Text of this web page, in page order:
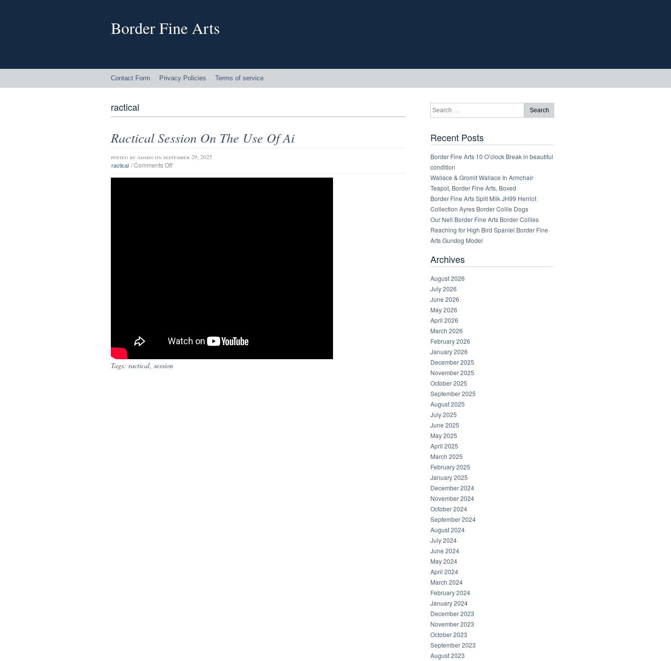
Border Fine Arts
Contact Form Privacy Policies Terms of service
ractical
Ractical Session On The Use Of Ai
posted by admin on september 29, 2025
ractical /Comments Off
Tags: ractical, session
Recent Posts
Border Fine Arts 10 O’clock Break in beautiful
condition
Wallace & Gromit Wallace In Armchair
Teapot, Border Fine Arts, Boxed
Border Fine Arts Spilt Milk JH99 Herriot
Collection Ayres Border Collie Dogs
Our Nell Border Fine Arts Border Collies
Reaching for High Bird Spaniel Border Fine
Arts Gundog Model
Archives
August 2026
July 2026
June 2026
May 2026
April 2026
March 2026
February 2026
January 2026
December 2025
November 2025
October 2025
September 2025
August 2025
July 2025
June 2025
May 2025
April 2025
March 2025
February 2025
January 2025
December 2024
November 2024
October 2024
September 2024
August 2024
July 2024
June 2024
May 2024
April 2024
March 2024
February 2024
January 2024
December 2023
November 2023
October 2023
September 2023
August 2023